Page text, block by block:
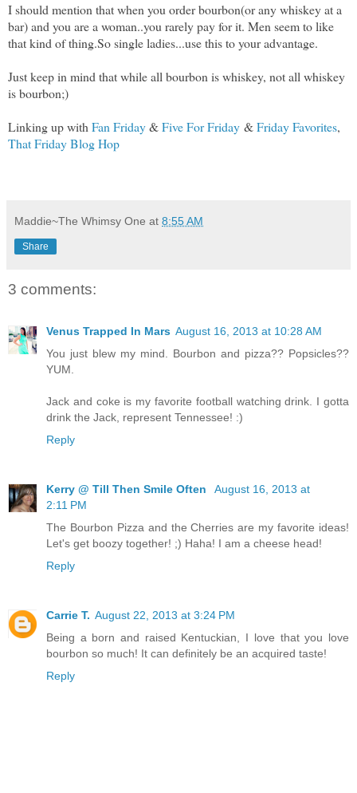
I should mention that when you order bourbon(or any whiskey at a
bar) and you are a woman..you rarely pay for it. Men seem to like
that kind of thing.So single ladies...use this to your advantage.
Just keep in mind that while all bourbon is whiskey, not all whiskey
is bourbon;)
Linking up withFan Friday&Five For Friday &Friday Favorites,
That Friday Blog Hop
Maddie~The Whimsy One at 8:55 AM
Share
3 comments:
Venus Trapped In Mars August 16, 2013 at 10:28 AM
You just blew my mind. Bourbon and pizza?? Popsicles??
YUM.
Jack and coke is my favorite football watching drink. I gotta
drink the Jack, represent Tennessee! :)
Reply
Kerry @ Till Then Smile Often
August 16, 2013 at
2:11 PM
The Bourbon Pizza and the Cherries are my favorite ideas!
Let's get boozy together! ;) Haha! I am a cheese head!
Reply
Carrie T. August 22, 2013 at 3:24 PM
Being a born and raised Kentuckian, I love that you love
bourbon so much! It can definitely be an acquired taste!
Reply